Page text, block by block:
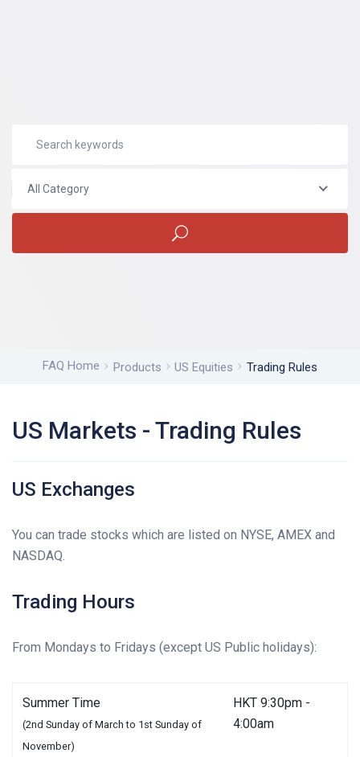
All Category
FAQ Home Products US Equities Trading Rules
US Markets - Trading Rules
US Exchanges
You can trade stocks which are listed on NYSE, AMEX and
NASDAQ.
Trading Hours
From Mondays to Fridays (except US Public holidays):
Summer Time
(2nd Sunday of March to 1st Sunday of
November)
HKT 9:30pm -
4:00am